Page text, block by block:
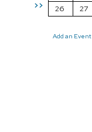
>>
26
27
Add an Event